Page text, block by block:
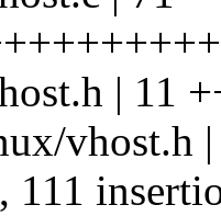
| 11
vhost.h
111